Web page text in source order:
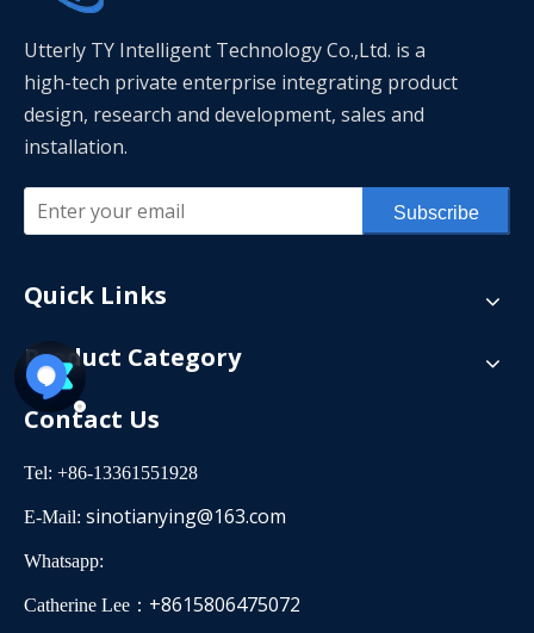
Utterly TY Intelligent Technology Co.,Ltd. is a
high-tech private enterprise integrating product
design, research and development, sales and
installation.
Subscribe
Quick Links
Product Category
Contact Us
Tel: +86-13361551928
E-Mail: sinotianying@163.com
Whatsapp:
Catherine Lee： +8615806475072